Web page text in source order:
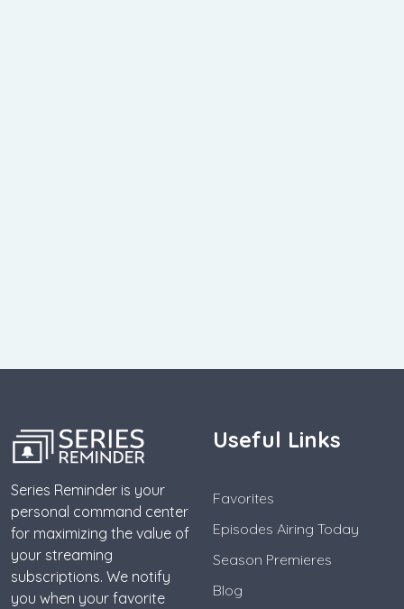
Series Reminder is your
personal command center
for maximizing the value of
your streaming
subscriptions. We notify
you when your favorite
Useful Links
Favorites
Episodes Airing Today
Season Premieres
Blog